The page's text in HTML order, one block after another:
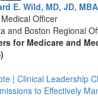
E. Wild, MD, JD,
Officer
and Boston Regional
for Medicare and
| Clinical Leadership
to Effectively